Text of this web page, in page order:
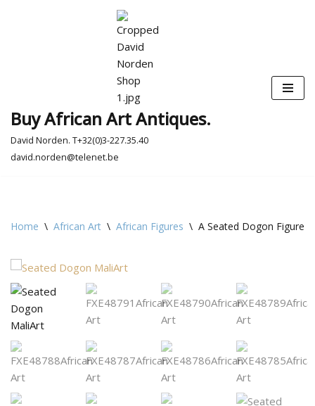
Buy African Art Antiques.
David Norden. T+32(0)3-227.35.40
david.norden@telenet.be
Home \ African Art \ African Figures \ A Seated Dogon Figure -